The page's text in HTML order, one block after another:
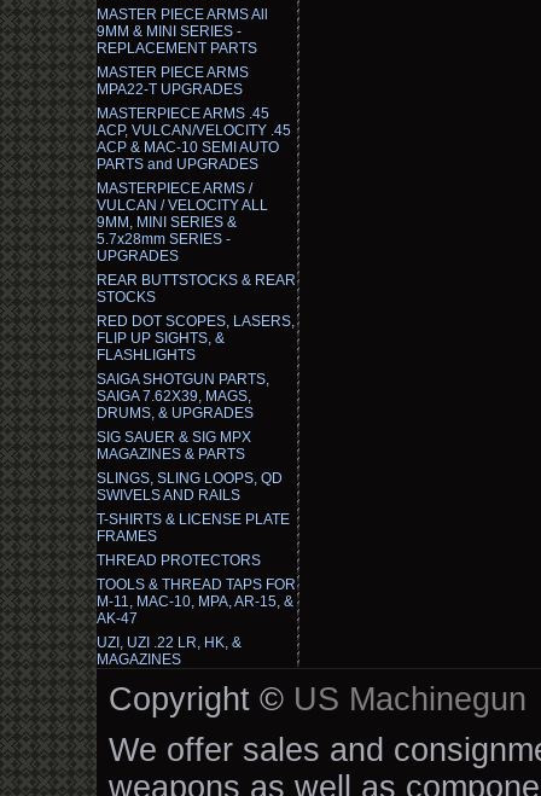
MASTER PIECE ARMS All
9MM & MINI SERIES -
REPLACEMENT PARTS
MASTER PIECE ARMS
MPA22-T UPGRADES
MASTERPIECE ARMS .45
ACP, VULCAN/VELOCITY .45
ACP & MAC-10 SEMI AUTO
PARTS and UPGRADES
MASTERPIECE ARMS /
VULCAN / VELOCITY ALL
9MM, MINI SERIES &
5.7x28mm SERIES -
UPGRADES
REAR BUTTSTOCKS & REAR
STOCKS
RED DOT SCOPES, LASERS,
FLIP UP SIGHTS, &
FLASHLIGHTS
SAIGA SHOTGUN PARTS,
SAIGA 7.62X39, MAGS,
DRUMS, & UPGRADES
SIG SAUER & SIG MPX
MAGAZINES & PARTS
SLINGS, SLING LOOPS, QD
SWIVELS AND RAILS
T-SHIRTS & LICENSE PLATE
FRAMES
THREAD PROTECTORS
TOOLS & THREAD TAPS FOR
M-11, MAC-10, MPA, AR-15, &
AK-47
UZI, UZI .22 LR, HK, &
MAGAZINES
Copyright © US Machinegun
We offer sales and
weapons as well as